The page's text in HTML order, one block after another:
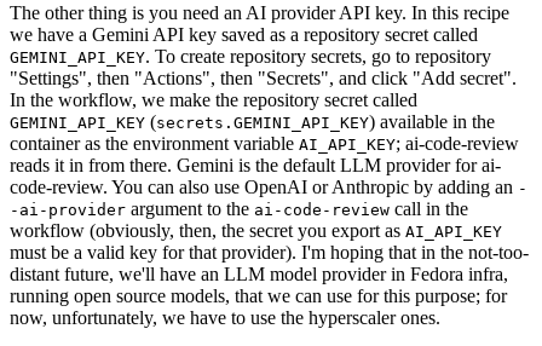
The other thing is you need an AI provider API key. In this recipe
we have a Gemini API key saved as a repository secret called
GEMINI_API_KEY. To create repository secrets, go to repository
"Settings", then "Actions", then "Secrets", and click "Add secret".
In the workflow, we make the repository secret called
GEMINI_API_KEY (secrets.GEMINI_API_KEY) available in the
container as the environment variable AI_API_KEY; ai-code-review
reads it in from there. Gemini is the default LLM provider for ai-
code-review. You can also use OpenAI or Anthropic by adding an -
-ai-provider argument to the ai-code-review call in the
workflow (obviously, then, the secret you export as AI_API_KEY
must be a valid key for that provider). I'm hoping that in the not-too-
distant future, we'll have an LLM model provider in Fedora infra,
running open source models, that we can use for this purpose; for
now, unfortunately, we have to use the hyperscaler ones.